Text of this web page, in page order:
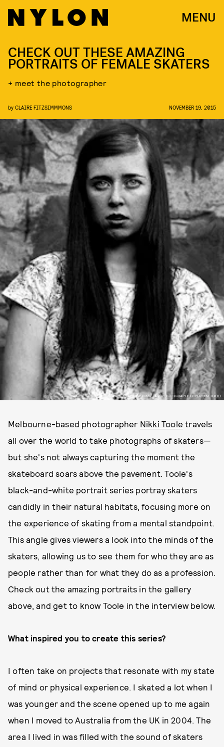
MENU
ALICE MCKELLAR, PHOTOGRAPHED BY NIKKI TOOLE
CHECK OUT THESE AMAZING
PORTRAITS OF FEMALE SKATERS
+ meet the photographer
by CLAIRE FITZSIMMMONS NOVEMBER 19, 2015
Melbourne-based photographer Nikki Toole travels
all over the world to take photographs of skaters—
but she's not always capturing the moment the
skateboard soars above the pavement. Toole's
black-and-white portrait series portray skaters
candidly in their natural habitats, focusing more on
the experience of skating from a mental standpoint.
This angle gives viewers a look into the minds of the
skaters, allowing us to see them for who they are as
people rather than for what they do as a profession.
Check out the amazing portraits in the gallery
above, and get to know Toole in the interview below.
What inspired you to create this series?
I often take on projects that resonate with my state
of mind or physical experience. I skated a lot when I
was younger and the scene opened up to me again
when I moved to Australia from the UK in 2004. The
area I lived in was filled with the sound of skaters